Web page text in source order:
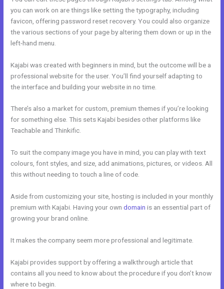
you can work on are things like setting the typography, including
favicon, offering password reset recovery. You could also organize
the various sections of your page by altering them down or up in the
left-hand menu.
Kajabi was created with beginners in mind, but the outcome will be a
professional website for the user. You’ll find yourself adapting to
the interface and building your website in no time.
There’s also a market for custom, premium themes if you’re looking
for something else. This sets Kajabi besides other platforms like
Teachable and Thinkific.
To suit the company image you have in mind, you can play with text
colours, font styles, and size, add animations, pictures, or videos. All
this without needing to touch a line of code.
Aside from customizing your site, hosting is included in your monthly
premium with Kajabi. Having your owndomain is an essential part of
growing your brand online.
It makes the company seem more professional and legitimate.
Kajabi provides support by offering a walkthrough article that
contains all you need to know about the procedure if you don’t know
where to begin.